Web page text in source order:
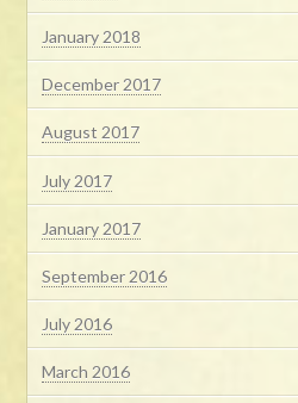
January 2018
December 2017
August 2017
July 2017
January 2017
September 2016
July 2016
March 2016